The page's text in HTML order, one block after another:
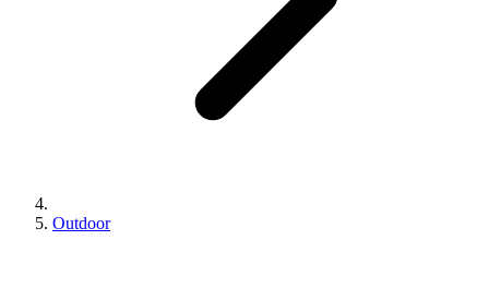
Outdoor